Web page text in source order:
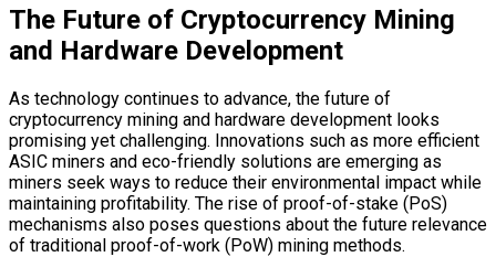
The Future of Cryptocurrency Mining
and Hardware Development
As technology continues to advance, the future of
cryptocurrency mining and hardware development looks
promising yet challenging. Innovations such as more efficient
ASIC miners and eco-friendly solutions are emerging as
miners seek ways to reduce their environmental impact while
maintaining profitability. The rise of proof-of-stake (PoS)
mechanisms also poses questions about the future relevance
of traditional proof-of-work (PoW) mining methods.